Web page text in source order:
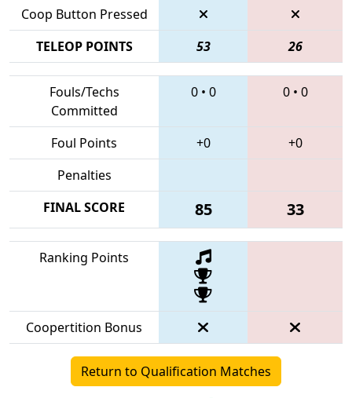
Coop Button Pressed
TELEOP POINTS
53 26
Fouls/Techs
Committed
0• 0 0• 0
Foul Points +0
+0
Penalties
FINAL SCORE
85 33
Ranking Points
Coopertition Bonus
Return to Qualification Matches